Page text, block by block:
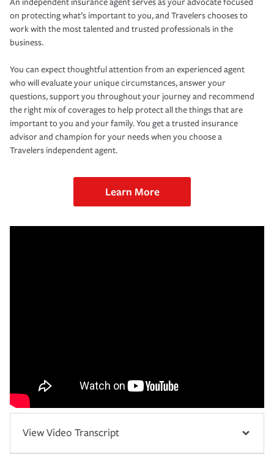
An independent insurance agent serves as your advocate focused
on protecting what’s important to you, and Travelers chooses to
work with the most talented and trusted professionals in the
business.
You can expect thoughtful attention from an experienced agent
who will evaluate your unique circumstances, answer your
questions, support you throughout your journey and recommend
the right mix of coverages to help protect all the things that are
important to you and your family. You get a trusted insurance
advisor and champion for your needs when you choose a
Travelers independent agent.
Learn More
View Video Transcript